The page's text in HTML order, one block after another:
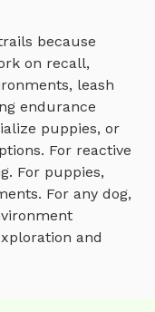
because
on recall,
leash
endurance
puppies, or
For reactive
For puppies,
For any dog,
and